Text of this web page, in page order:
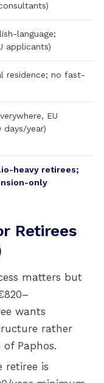
language;
applicants)
residence; no fast-
EU
days/year)
heavy retirees;
only
Retirees
matters but
wants
rather
Paphos.
is